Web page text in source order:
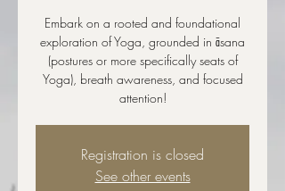
Embark on a rooted and foundational
exploration of Yoga, grounded in āsana
(postures or more specifically seats of
Yoga), breath awareness, and focused
attention!
Registration is closed
See other events